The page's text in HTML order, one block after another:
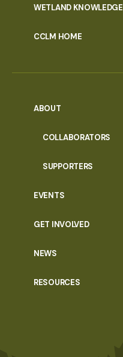
WETLAND KNOWLEDGE
CCLM HOME
ABOUT
COLLABORATORS
SUPPORTERS
EVENTS
GET INVOLVED
NEWS
RESOURCES